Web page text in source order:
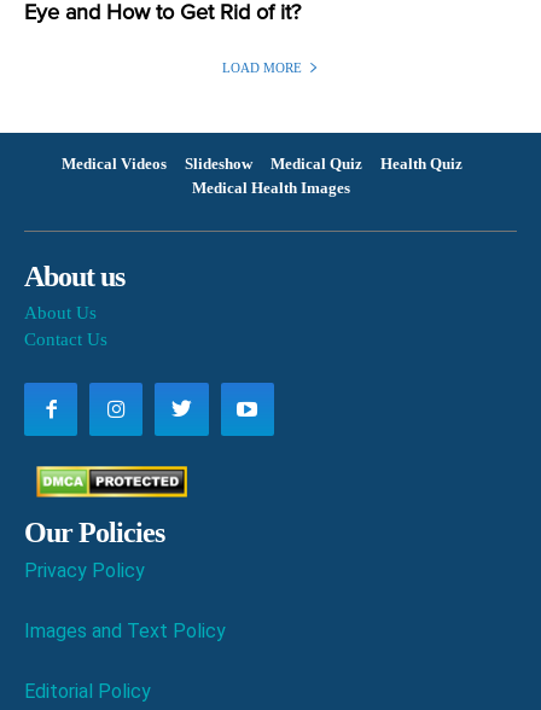
Eye and How to Get Rid of it?
LOAD MORE
Medical Videos Slideshow Medical Quiz
Health Quiz
Medical Health Images
About us
About Us
Contact Us
Our Policies
Privacy Policy
Images and Text Policy
Editorial Policy